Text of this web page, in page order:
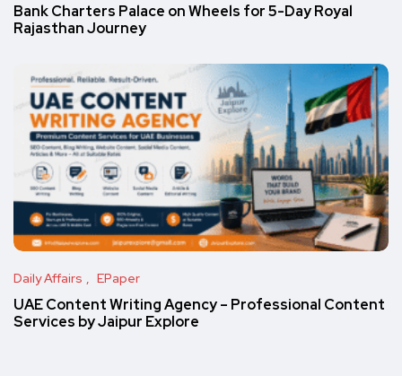
Bank Charters Palace on Wheels for 5-Day Royal
Rajasthan Journey
Daily Affairs EPaper
UAE Content Writing Agency – Professional Content
Services by Jaipur Explore